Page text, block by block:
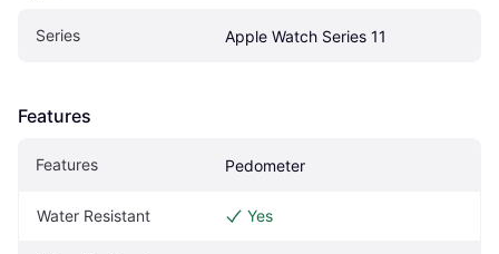
Series Apple Watch Series 11
Features
Features Pedometer
Water Resistant Yes